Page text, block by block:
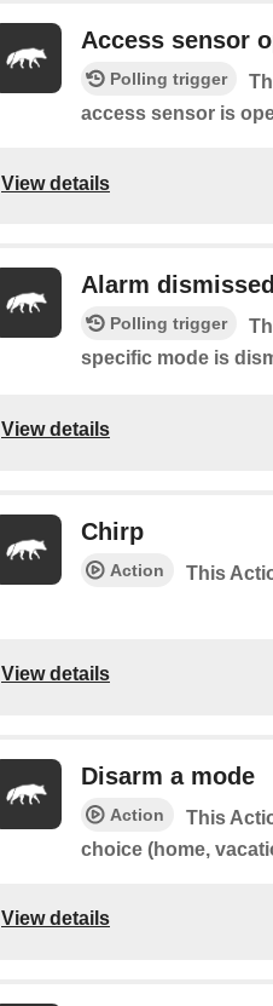
Access sensor
Polling trigger
access sensor is
View details
Alarm dismissed
Polling trigger
specific mode is
View details
Chirp
Action This
View details
Disarm a mode
Action
This
choice (home,
View details